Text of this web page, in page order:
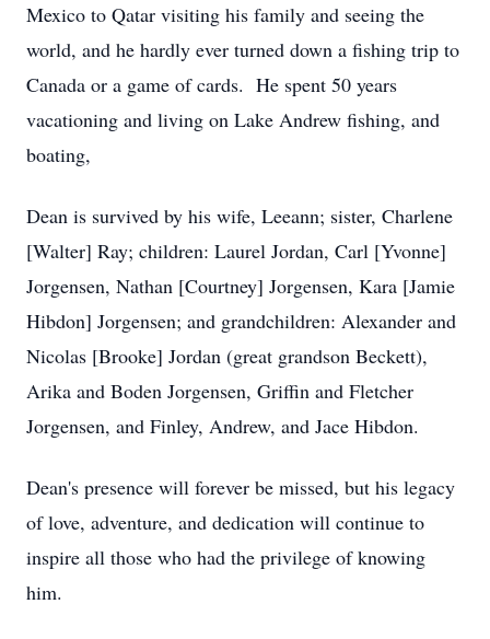
Mexico to Qatar visiting his family and seeing the
world, and he hardly ever turned down a fishing trip to
Canada or a game of cards. He spent 50 years
vacationing and living on Lake Andrew fishing, and
boating,
Dean is survived by his wife, Leeann; sister, Charlene
[Walter] Ray; children: Laurel Jordan, Carl [Yvonne]
Jorgensen, Nathan [Courtney] Jorgensen, Kara [Jamie
Hibdon] Jorgensen; and grandchildren: Alexander and
Nicolas [Brooke] Jordan (great grandson Beckett),
Arika and Boden Jorgensen, Griffin and Fletcher
Jorgensen, and Finley, Andrew, and Jace Hibdon.
Dean's presence will forever be missed, but his legacy
of love, adventure, and dedication will continue to
inspire all those who had the privilege of knowing
him.